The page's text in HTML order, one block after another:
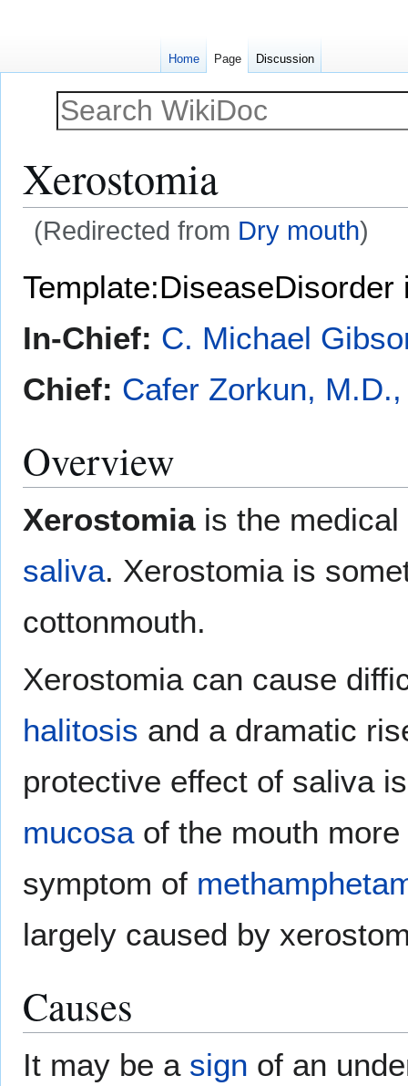
Xerostomia
(Redirected from Dry mouth)
Template:DiseaseDisorder
In-Chief: C. Michael
Chief: Cafer Zorkun,
Overview
Xerostomiais the
saliva. Xerostomia is
cottonmouth.
Xerostomia can cause
halitosis and a dramatic
protective effect of saliva
mucosa of the mouth
symptom of
largely caused by
Causes
It may be a sign of an
Home Page Discussion